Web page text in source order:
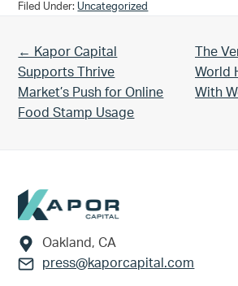
Filed Under: Uncategorized
Previous Post:
← Kapor Capital
Supports Thrive
Market’s Push for Online
Food Stamp Usage
Next
The
World
With
Footer
Oakland, CA
press@kaporcapital.com